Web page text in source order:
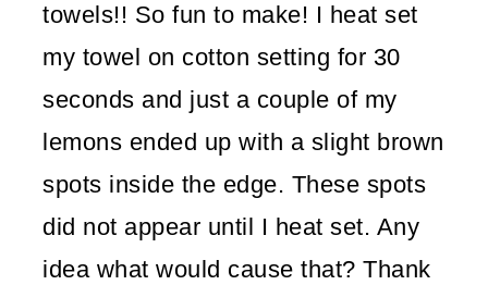
towels!! So fun to make! I heat set
my towel on cotton setting for 30
seconds and just a couple of my
lemons ended up with a slight brown
spots inside the edge. These spots
did not appear until I heat set. Any
idea what would cause that? Thank